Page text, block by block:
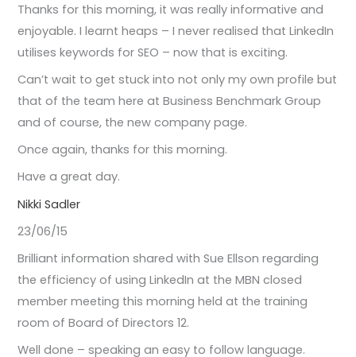
Thanks for this morning, it was really informative and
enjoyable. I learnt heaps – I never realised that LinkedIn
utilises keywords for SEO – now that is exciting.
Can’t wait to get stuck into not only my own profile but
that of the team here at Business Benchmark Group
and of course, the new company page.
Once again, thanks for this morning.
Have a great day.
Nikki Sadler
23/06/15
Brilliant information shared with Sue Ellson regarding
the efficiency of using LinkedIn at the MBN closed
member meeting this morning held at the training
room of Board of Directors 12.
Well done – speaking an easy to follow language.